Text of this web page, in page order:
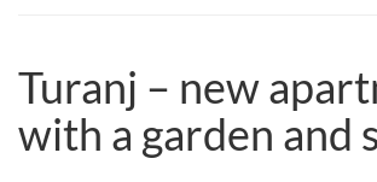
Turanj – new
with a garden and